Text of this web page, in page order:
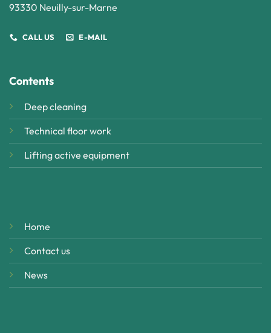
93330 Neuilly-sur-Marne
CALL US E-MAIL
Contents
Deep cleaning
Technical floor work
Lifting active equipment
Home
Contact us
News